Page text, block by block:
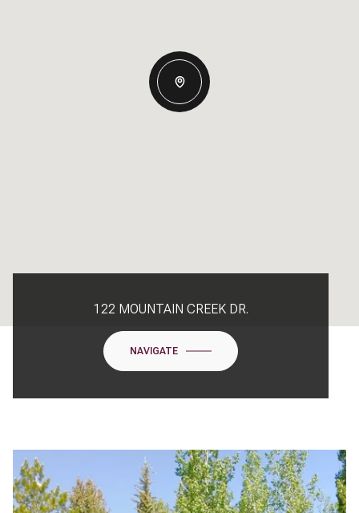
122 MOUNTAIN CREEK DR.
NAVIGATE